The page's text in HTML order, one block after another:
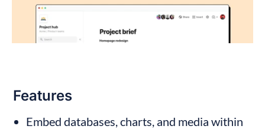
Features
Embed databases, charts, and media within